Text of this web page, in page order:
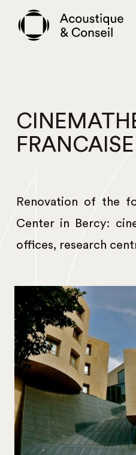
FRANCAISE
Renovation of the
Center in Bercy:
offices, research